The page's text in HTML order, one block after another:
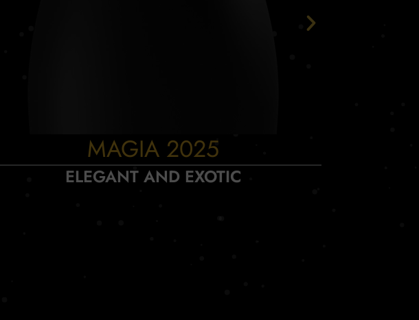
MAGIA 2025
ELEGANT AND EXOTIC